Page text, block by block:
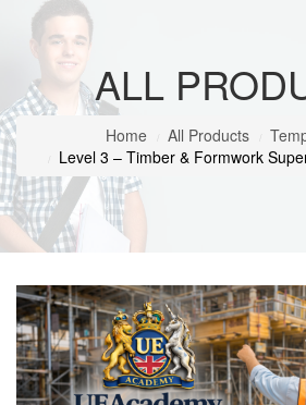
ALL
Home All Products
Level 3 – Timber & Formwork